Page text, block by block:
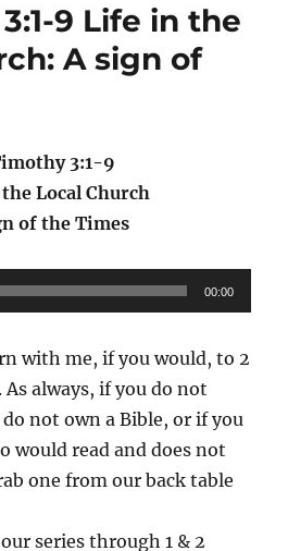
9 Life in the
A sign of
3:1-9
Local Church
of the Times
00:00
with me, if you would, to 2
always, if you do not
not own a Bible, or if you
would read and does not
one from our back table
series through 1 & 2